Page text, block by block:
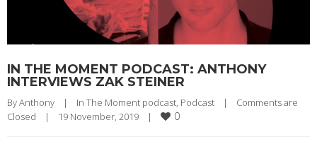
IN THE MOMENT PODCAST: ANTHONY
INTERVIEWS ZAK STEINER
By Anthony | In The Moment podcast Podcast |
Comments are
Closed
| 19 November, 2019 | 0